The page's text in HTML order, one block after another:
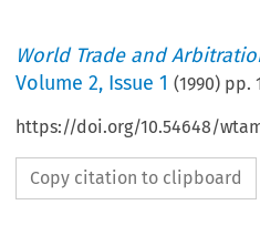
World Trade and
Volume2, Issue 1 (1990) pp.
https://doi.org/10.54648/
Copy citation to clipboard